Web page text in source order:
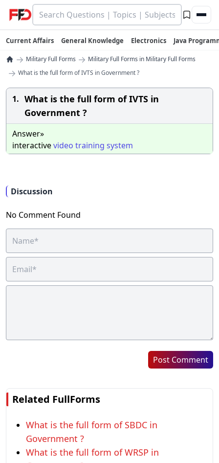
Current Affairs General Knowledge Electronics Java
→ Military Full Forms → Military Full Forms in Military Full Forms
→ What is the full form of IVTS in Government ?
1. What is the full form of IVTS in
Government ?
Answer»
interactivevideo training system
Discussion
No Comment Found
Post Comment
Related FullForms
What is the full form of SBDC in
Government ?
What is the full form of WRSP in